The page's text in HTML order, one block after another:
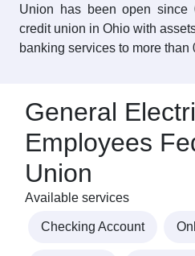
Union has been open since
credit union in Ohio with
banking services to more than
General
Employees
Union
Available services
Checking Account